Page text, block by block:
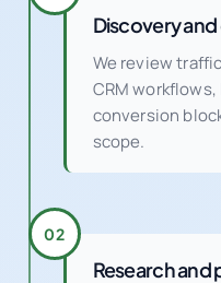
Discovery
We review
CRM
conversion
scope.
02
Research and